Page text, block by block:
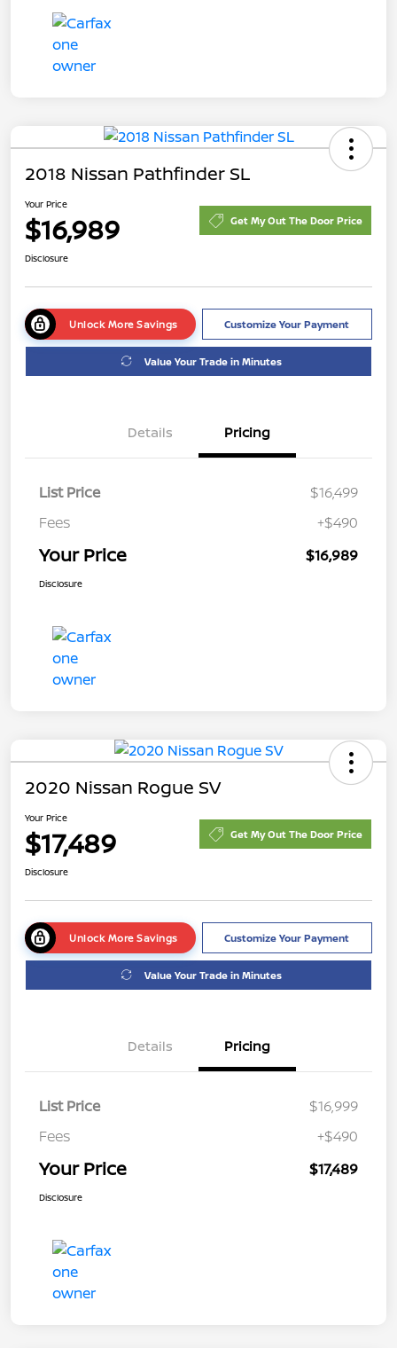
2018 Nissan Pathfinder SL
Your Price
$16,989 Get My Out The Door Price
Disclosure
Unlock More Savings Customize Your Payment
Value Your Trade in Minutes
Details Pricing
List Price
$16,499
Fees
+$490
Your Price $16,989
Disclosure
2020 Nissan Rogue SV
Your Price
$17,489 Get My Out The Door Price
Disclosure
Unlock More Savings Customize Your Payment
Value Your Trade in Minutes
Details Pricing
List Price
$16,999
Fees
+$490
Your Price $17,489
Disclosure